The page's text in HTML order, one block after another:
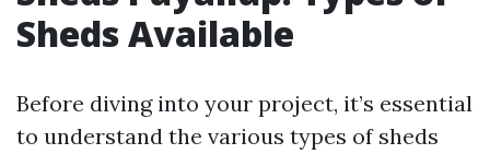
Sheds Available
Before diving into your project, it’s essential
to understand the various types of sheds